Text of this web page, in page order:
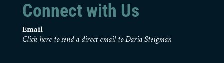
Connect with Us
Email
Click here to send a direct email to Daria Steigman